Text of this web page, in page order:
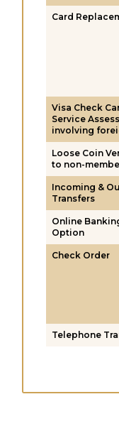
Card
Visa Check
Service
involving
Loose Coin
to non-
Incoming &
Transfers
Online
Option
Check Order
Telephone